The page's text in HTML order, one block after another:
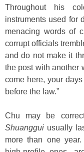
Throughout his
instruments used for
menacing words of
corrupt officials
and do not make it
the post with another
come here, your
before the law.”
Chu may be
Shuanggui usually
more than one